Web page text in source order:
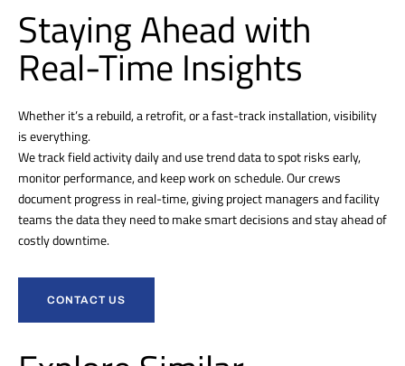
Staying Ahead with
Real-Time Insights
Whether it’s a rebuild, a retrofit, or a fast-track installation, visibility
is everything.
We track field activity daily and use trend data to spot risks early,
monitor performance, and keep work on schedule. Our crews
document progress in real-time, giving project managers and facility
teams the data they need to make smart decisions and stay ahead of
costly downtime.
CONTACT US